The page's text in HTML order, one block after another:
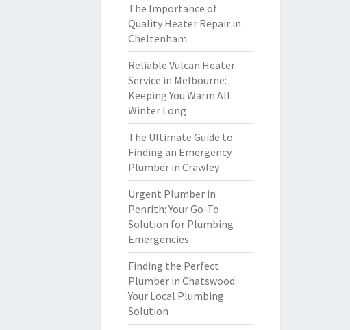
The Importance of
Quality Heater Repair in
Cheltenham
Reliable Vulcan Heater
Service in Melbourne:
Keeping You Warm All
Winter Long
The Ultimate Guide to
Finding an Emergency
Plumber in Crawley
Urgent Plumber in
Penrith: Your Go-To
Solution for Plumbing
Emergencies
Finding the Perfect
Plumber in Chatswood:
Your Local Plumbing
Solution